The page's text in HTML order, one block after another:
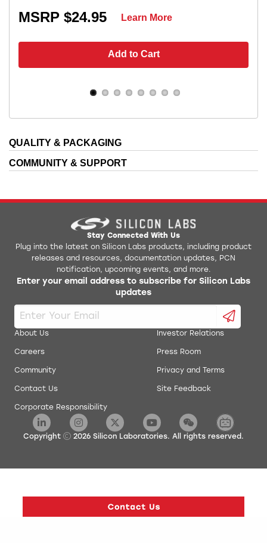
MSRP $24.95
Add to Cart
Learn More
QUALITY & PACKAGING
COMMUNITY & SUPPORT
Stay Connected With Us
Plug into the latest on Silicon Labs products, including product
releases and resources, documentation updates, PCN
notification, upcoming events, and more.
Enter your email address to subscribe for Silicon Labs
updates
About Us
Careers
Community
Contact Us
Corporate Responsibility
Investor Relations
Press Room
Privacy and Terms
Site Feedback
Copyright 2026 Silicon Laboratories. All rights reserved.